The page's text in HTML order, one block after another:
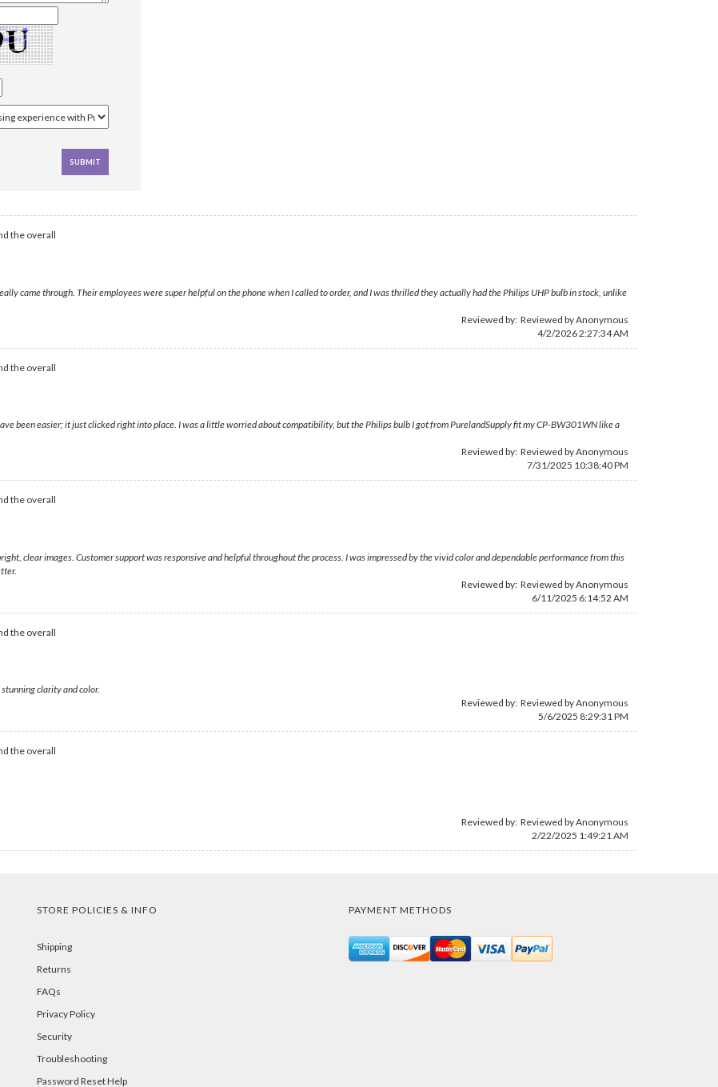
the overall
came through. Their employees were super helpful on the phone when I called to order, and I was thrilled they actually had the Philips UHP bulb in stock, unlike
Reviewed by: Reviewed by Anonymous
4/2/2026 2:27:34 AM
the overall
been easier; it just clicked right into place. I was a little worried about compatibility, but the Philips bulb I got from PurelandSupply fit my CP-BW301WN like a
Reviewed by: Reviewed by Anonymous
7/31/2025 10:38:40 PM
the overall
clear images. Customer support was responsive and helpful throughout the process. I was impressed by the vivid color and dependable performance from this
Reviewed by: Reviewed by Anonymous
6/11/2025 6:14:52 AM
the overall
clarity and color.
Reviewed by: Reviewed by Anonymous
5/6/2025 8:29:31 PM
the overall
Reviewed by: Reviewed by Anonymous
2/22/2025 1:49:21 AM
STORE POLICIES & INFO
Shipping
Returns
FAQs
Privacy Policy
Security
Troubleshooting
Password Reset Help
PAYMENT METHODS